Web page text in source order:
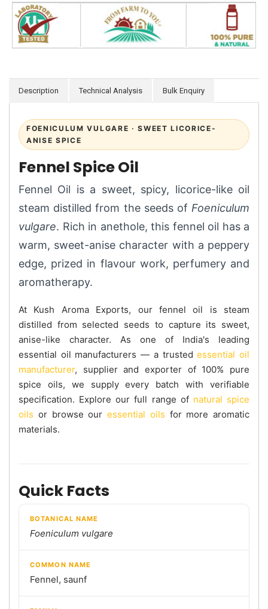
Description Technical Analysis Bulk Enquiry
FOENICULUM VULGARE · SWEET LICORICE-
ANISE SPICE
Fennel Spice Oil
Fennel Oil is a sweet, spicy, licorice-like oil
steam distilled from the seeds of Foeniculum
vulgare. Rich in anethole, this fennel oil has a
warm, sweet-anise character with a peppery
edge, prized in flavour work, perfumery and
aromatherapy.
At Kush Aroma Exports, our fennel oil is steam
distilled from selected seeds to capture its sweet,
anise-like character. As one of India's leading
essential oil manufacturers — a trustedessential oil
manufacturer, supplier and exporter of 100% pure
spice oils, we supply every batch with verifiable
specification. Explore our full range of natural spice
oils or browse our essential oils for more aromatic
materials.
Quick Facts
BOTANICAL NAME
Foeniculum vulgare
COMMON NAME
Fennel, saunf